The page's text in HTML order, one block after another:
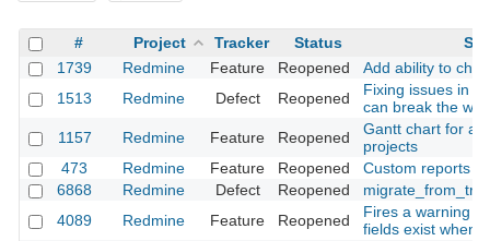
# Project Tracker Status
1739
Redmine Feature Reopened
Add ability to
1513
Redmine Defect Reopened
Fixing issues in
can break the
1157
Redmine Feature Reopened
Gantt chart for a
projects
473
Redmine Feature Reopened
Custom reports
6868
Redmine Defect Reopened
4089
Redmine Feature Reopened
Fires a warning if
fields exist when